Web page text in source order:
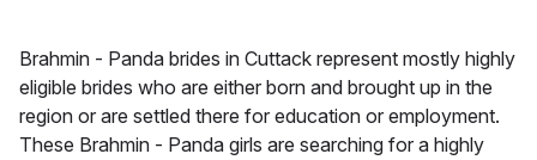
Brahmin - Panda brides in Cuttack represent mostly highly
eligible brides who are either born and brought up in the
region or are settled there for education or employment.
These Brahmin - Panda girls are searching for a highly